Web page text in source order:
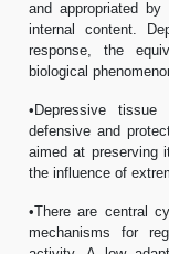
and appropriated
internal content.
response, the
biological
•Depressive
defensive and
aimed at preserving
the influence of
•There are central
mechanisms for